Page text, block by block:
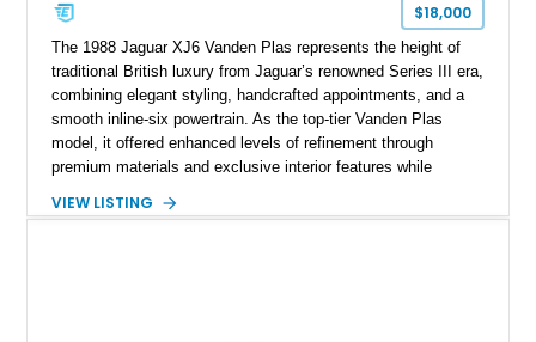
$18,000
The 1988 Jaguar XJ6 Vanden Plas represents the height of
traditional British luxury from Jaguar’s renowned Series III era,
combining elegant styling, handcrafted appointments, and a
smooth inline-six powertrain. As the top-tier Vanden Plas
model, it offered enhanced levels of refinement through
premium materials and exclusive interior features while
This example shows approximately 34,086 miles and is
VIEW LISTING